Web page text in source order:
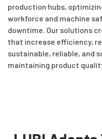
production hubs,
workforce and machine
downtime. Our solutions
that increase efficiency,
sustainable, reliable, and
maintaining product